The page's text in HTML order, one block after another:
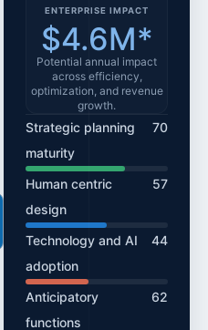
ENTERPRISE IMPACT
$4.6M*
Potential annual impact
across efficiency,
optimization, and revenue
growth.
Strategic planning
maturity
70
Human centric
design
57
Technology and AI
adoption
44
Anticipatory
functions
62